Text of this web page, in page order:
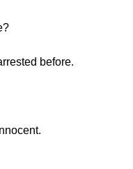
before.